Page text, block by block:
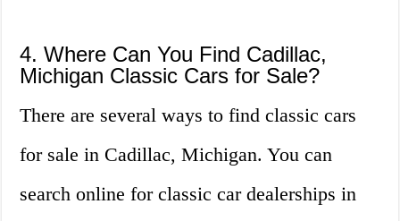
4. Where Can You Find Cadillac,
Michigan Classic Cars for Sale?
There are several ways to find classic cars
for sale in Cadillac, Michigan. You can
search online for classic car dealerships in